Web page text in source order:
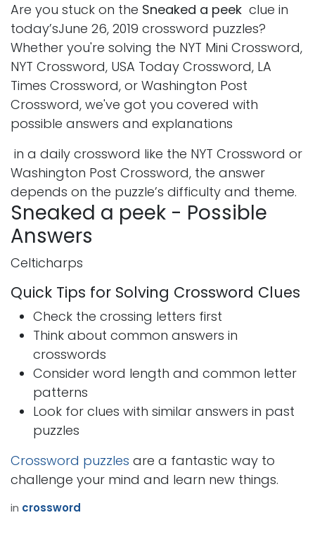
Are you stuck on the Sneaked a peek clue in
today’sJune 26, 2019 crossword puzzles?
Whether you're solving the NYT Mini Crossword,
NYT Crossword, USA Today Crossword, LA
Times Crossword, or Washington Post
Crossword, we've got you covered with
possible answers and explanations
in a daily crossword like the NYT Crossword or
Washington Post Crossword, the answer
depends on the puzzle’s difficulty and theme.
Sneaked a peek - Possible
Answers
Celticharps
Quick Tips for Solving Crossword Clues
Check the crossing letters first
Think about common answers in
crosswords
Consider word length and common letter
patterns
Look for clues with similar answers in past
puzzles
Crossword puzzles are a fantastic way to
challenge your mind and learn new things.
in crossword